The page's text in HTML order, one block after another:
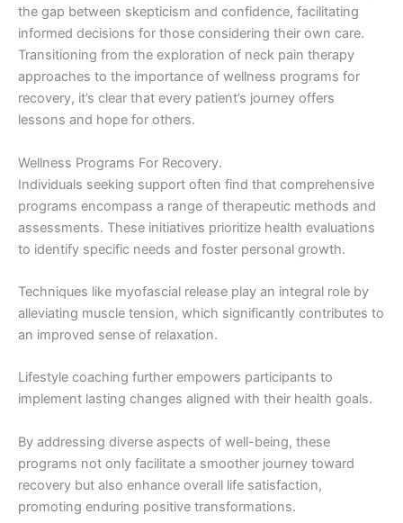
the gap between skepticism and confidence, facilitating
informed decisions for those considering their own care.
Transitioning from the exploration of neck pain therapy
approaches to the importance of wellness programs for
recovery, it’s clear that every patient’s journey offers
lessons and hope for others.
Wellness Programs For Recovery.
Individuals seeking support often find that comprehensive
programs encompass a range of therapeutic methods and
assessments. These initiatives prioritize health evaluations
to identify specific needs and foster personal growth.
Techniques like myofascial release play an integral role by
alleviating muscle tension, which significantly contributes to
an improved sense of relaxation.
Lifestyle coaching further empowers participants to
implement lasting changes aligned with their health goals.
By addressing diverse aspects of well-being, these
programs not only facilitate a smoother journey toward
recovery but also enhance overall life satisfaction,
promoting enduring positive transformations.